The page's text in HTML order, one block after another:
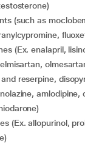
reserpine,
amlodipine,